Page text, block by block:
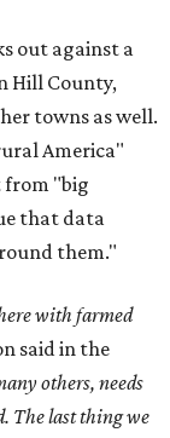
out against a
Hill County,
towns as well.
America"
from "big
that data
them."
with farmed
said in the
others, needs
The last thing we